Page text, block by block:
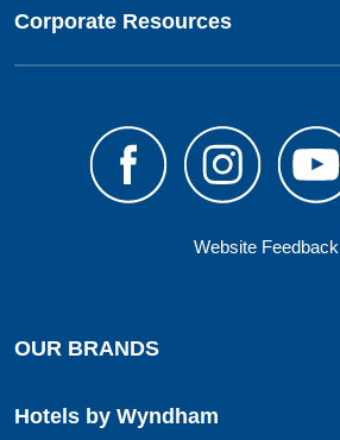
Corporate Resources
Website Feedback
OUR BRANDS
Hotels by Wyndham